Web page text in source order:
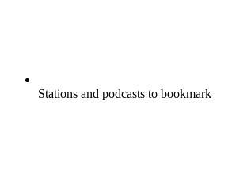
Stations and podcasts to bookmark